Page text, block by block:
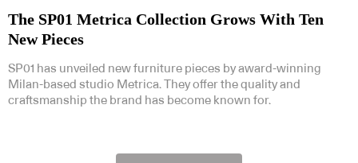
The SP01 Metrica Collection Grows With Ten
New Pieces
SP01 has unveiled new furniture pieces by award-winning
Milan-based studio Metrica. They offer the quality and
craftsmanship the brand has become known for.